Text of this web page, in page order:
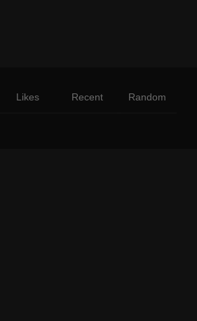
Likes Recent Random